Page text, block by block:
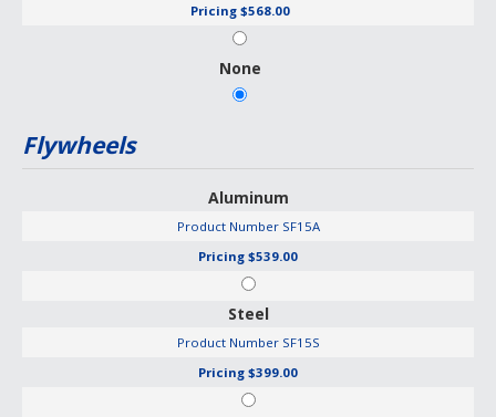
Pricing $568.00
None
Flywheels
Aluminum
Product NumberSF15A
Pricing $539.00
Steel
Product NumberSF15S
Pricing $399.00